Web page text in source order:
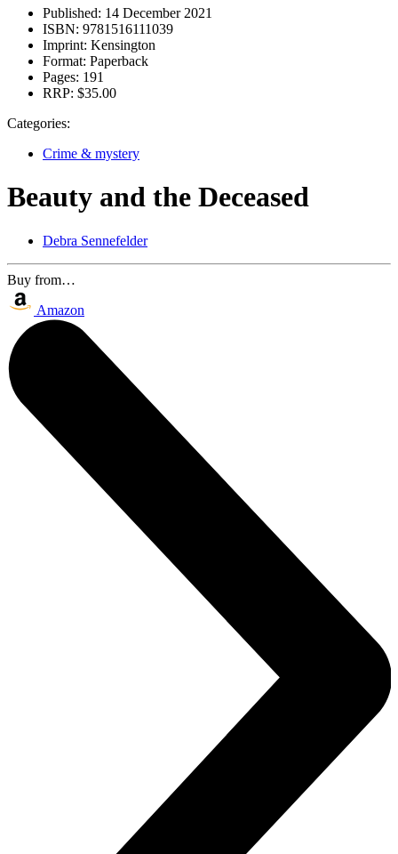
Published: 14 December 2021
ISBN: 9781516111039
Imprint: Kensington
Format: Paperback
Pages: 191
RRP: $35.00
Categories:
Crime & mystery
Beauty and the Deceased
Debra Sennefelder
Buy from…
Amazon